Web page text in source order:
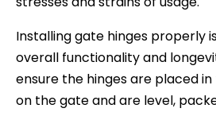
Installing gate hinges properly
overall functionality and
ensure the hinges are placed
on the gate and are level,